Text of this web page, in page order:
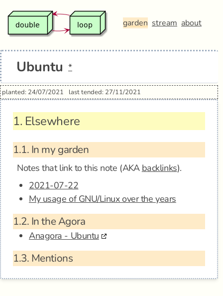
garden stream about
Ubuntu *
planted: 24/07/2021 last tended: 27/11/2021
1. Elsewhere
1.1. In my garden
Notes that link to this note (AKA backlinks).
2021-07-22
My usage of GNU/Linux over the years
1.2. In the Agora
Anagora - Ubuntu
1.3. Mentions